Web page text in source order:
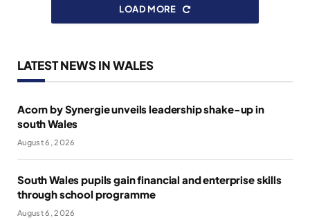
LOAD MORE
LATEST NEWS IN WALES
Acorn by Synergie unveils leadership shake-up in
south Wales
August 6, 2026
South Wales pupils gain financial and enterprise skills
through school programme
August 6, 2026